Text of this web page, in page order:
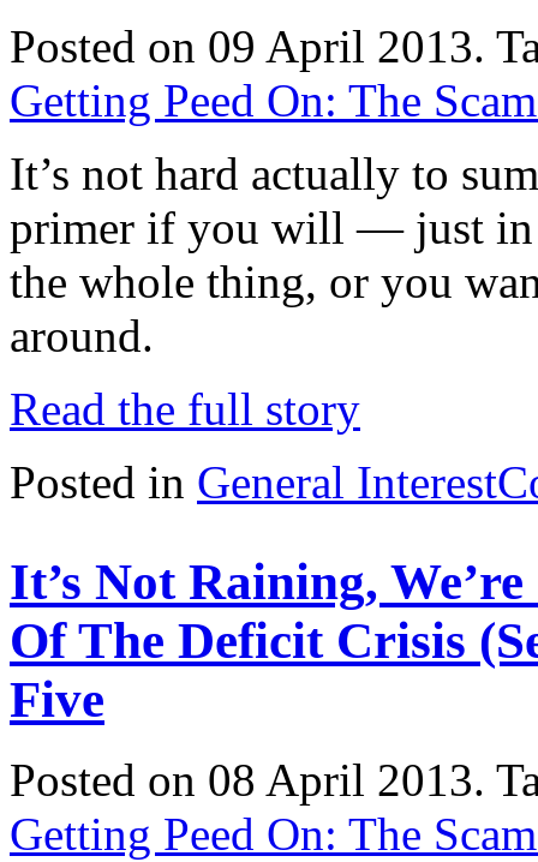
Posted on 09 April 2013.
Getting Peed On: The
It’s not hard actually to
primer if you will — just in
the whole thing, or you
around.
Read the full story
Posted in General Interest
It’s Not Raining,
Of The Deficit Crisis
Five
Posted on 08 April 2013.
Getting Peed On: The